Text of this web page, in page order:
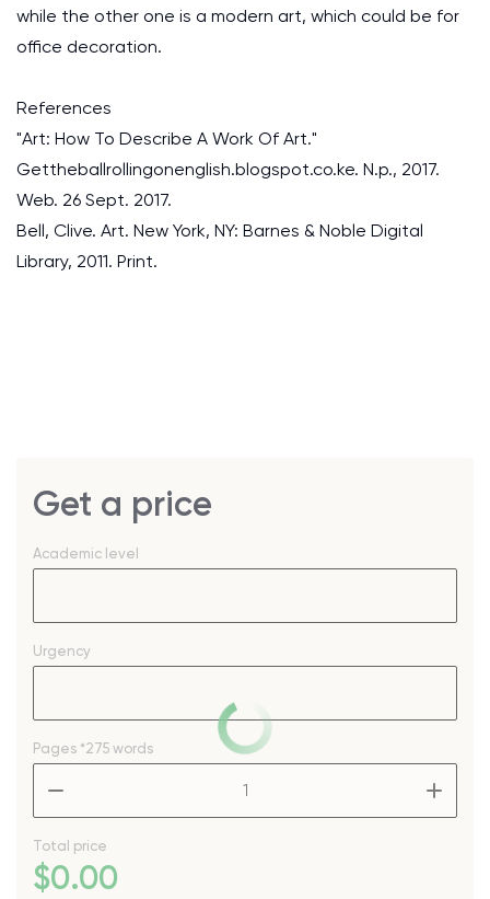
while the other one is a modern art, which could be for
office decoration.
References
"Art: How To Describe A Work Of Art."
Gettheballrollingonenglish.blogspot.co.ke. N.p., 2017.
Web. 26 Sept. 2017.
Bell, Clive. Art. New York, NY: Barnes & Noble Digital
Library, 2011. Print.
Get a price
Academic level
Urgency
Pages *275 words
Total price
$0.00